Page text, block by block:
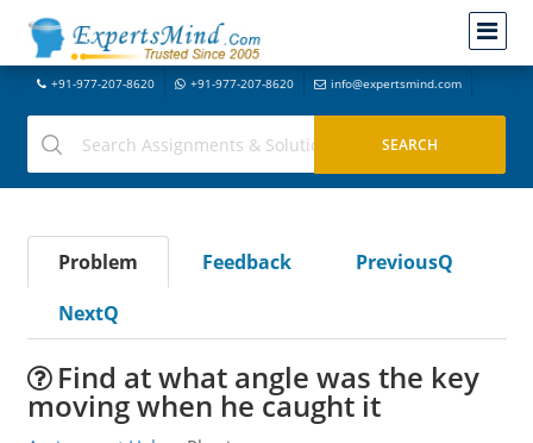
+91-977-207-8620 +91-977-207-8620 info@expertsmind.com
Problem Feedback
PreviousQ
NextQ
Find at what angle was the key
moving when he caught it